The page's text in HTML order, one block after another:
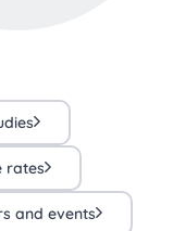
rates
and events